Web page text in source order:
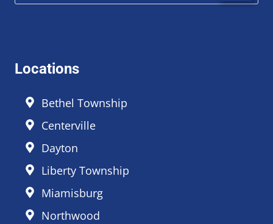
Locations
Bethel Township
Centerville
Dayton
Liberty Township
Miamisburg
Northwood